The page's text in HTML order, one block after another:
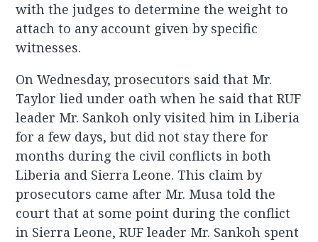
with the judges to determine the weight to
attach to any account given by specific
witnesses.
On Wednesday, prosecutors said that Mr.
Taylor lied under oath when he said that RUF
leader Mr. Sankoh only visited him in Liberia
for a few days, but did not stay there for
months during the civil conflicts in both
Liberia and Sierra Leone. This claim by
prosecutors came after Mr. Musa told the
court that at some point during the conflict
in Sierra Leone, RUF leader Mr. Sankoh spent